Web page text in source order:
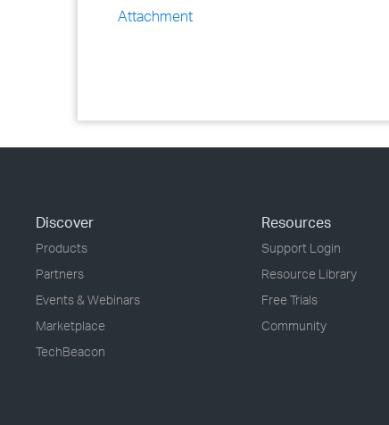
Attachment
Discover
Products
Partners
Events & Webinars
Marketplace
TechBeacon
Resources
Support Login
Resource Library
Free Trials
Community